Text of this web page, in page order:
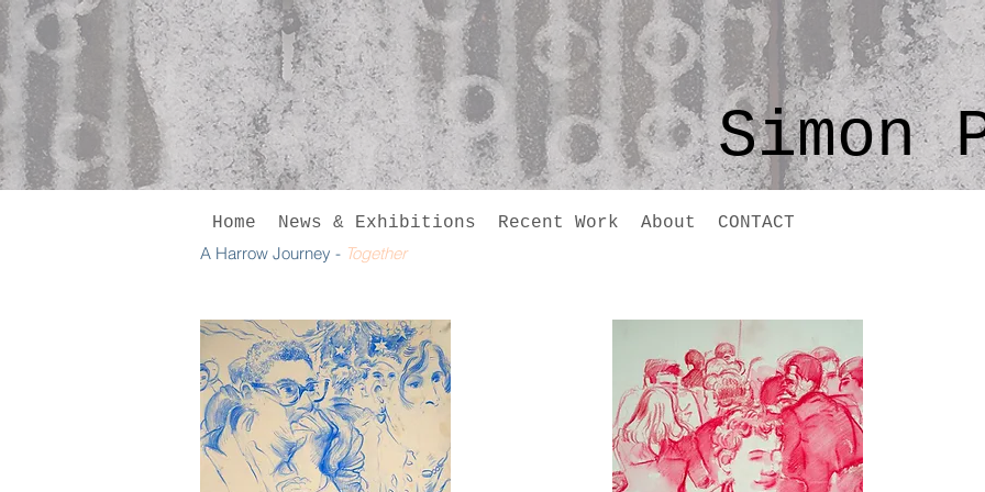
Simon
Home News & Exhibitions Recent Work About CONTACT
A Harrow Journey - Together